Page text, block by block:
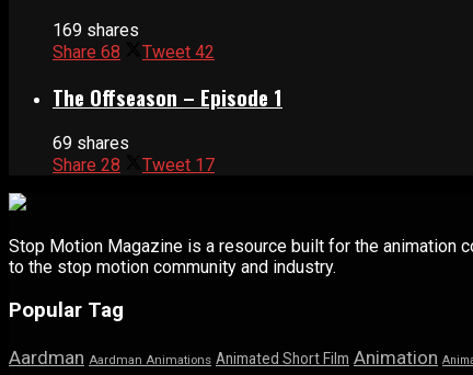
169 shares
Share 68 Tweet 42
The Offseason – Episode 1
69 shares
Share 28 Tweet 17
Stop Motion Magazine is a resource built for the animation
to the stop motion community and industry.
Popular Tag
Aardman Aardman Animations Animated Short Film Animation